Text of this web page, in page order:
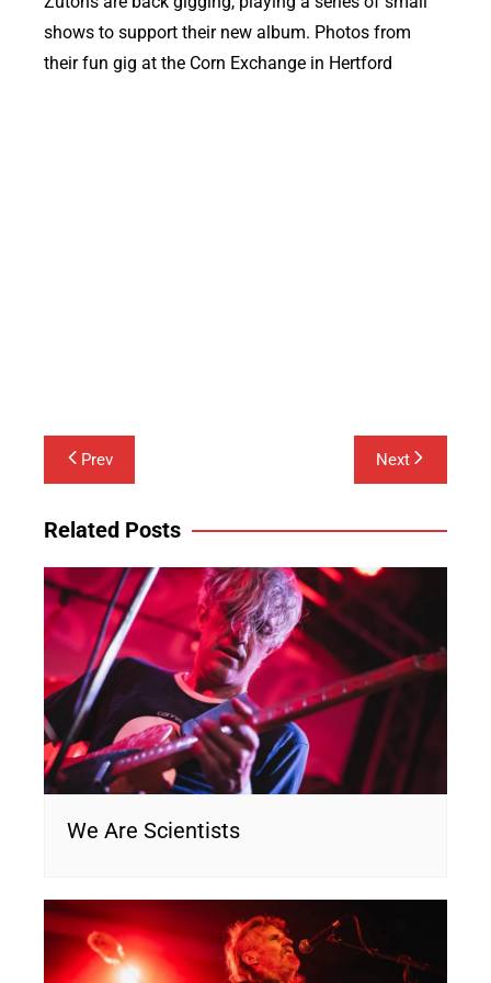
shows to support their new album. Photos from
their fun gig at the Corn Exchange in Hertford
Post
navigation
Prev Next
Related Posts
We Are Scientists